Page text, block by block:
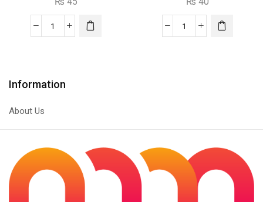
NFC
Round
NTAG
Inlay
quantity
NFC
ISO-
NTAG
213
quantity
Information
About Us